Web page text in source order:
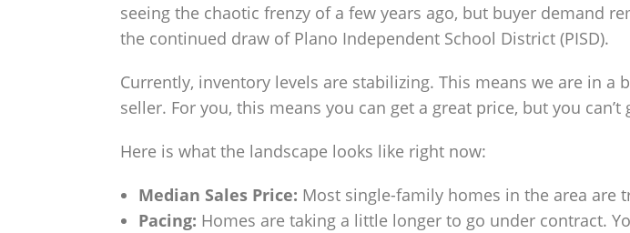
seeing the chaotic frenzy of a few years ago, but buyer demand
the continued draw of Plano Independent School District (PISD).
Currently, inventory levels are stabilizing. This means we are in
seller. For you, this means you can get a great price, but you
Here is what the landscape looks like right now:
Median Sales Price: Most single-family homes in the area are
Pacing: Homes are taking a little longer to go under contract.